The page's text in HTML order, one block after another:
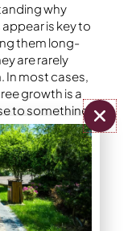
why
is key to
them long-
are rarely
In most cases,
growth is a
to something
the tree’s
damage
tree experiences